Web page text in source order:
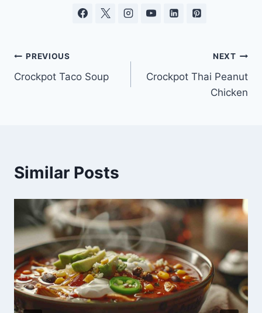
Post
navigation
PREVIOUS
Crockpot Taco Soup
NEXT
Crockpot Thai Peanut
Chicken
Similar Posts